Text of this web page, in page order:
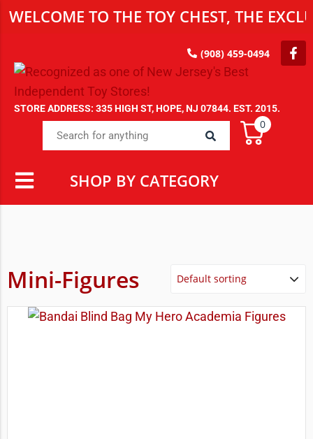
WELCOME TO THE TOY CHEST, THE
(908) 459-0494
STORE ADDRESS: 335 HIGH ST, HOPE, NJ 07844. EST. 2015.
0
SHOP BY CATEGORY
Mini-Figures